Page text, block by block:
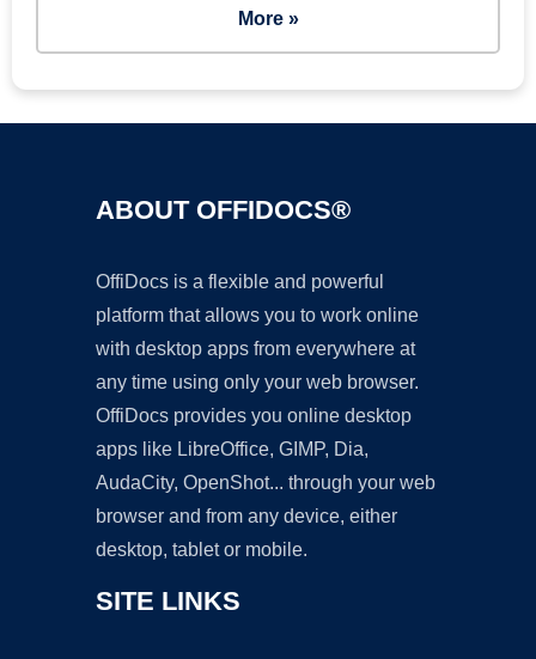
More »
ABOUT OFFIDOCS®
OffiDocs is a flexible and powerful
platform that allows you to work online
with desktop apps from everywhere at
any time using only your web browser.
OffiDocs provides you online desktop
apps like LibreOffice, GIMP, Dia,
AudaCity, OpenShot... through your web
browser and from any device, either
desktop, tablet or mobile.
SITE LINKS